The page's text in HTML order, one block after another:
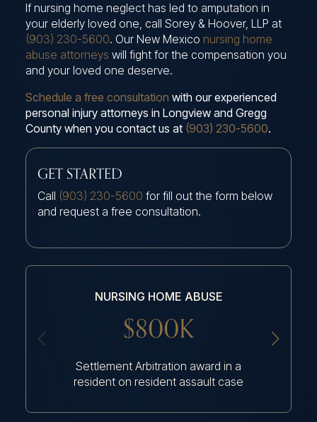
If nursing home neglect has led to amputation in
your elderly loved one, call Sorey & Hoover, LLP at
(903) 230-5600. Our New Mexico nursing home
abuse attorneys will fight for the compensation you
and your loved one deserve.
Schedule a free consultation with our experienced
personal injury attorneys in Longview and Gregg
County when you contact us at (903) 230-5600.
GET STARTED
Call (903) 230-5600 for fill out the form below
and request a free consultation.
NURSING HOME ABUSE
$800K
Settlement Arbitration award in a
resident on resident assault case